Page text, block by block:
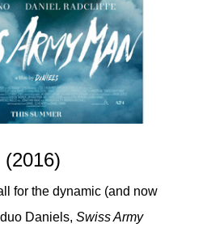
for the dynamic (and now
Daniels, Swiss Army